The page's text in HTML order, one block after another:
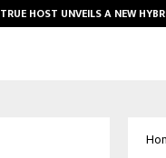
TRUE HOST UNVEILS A NEW